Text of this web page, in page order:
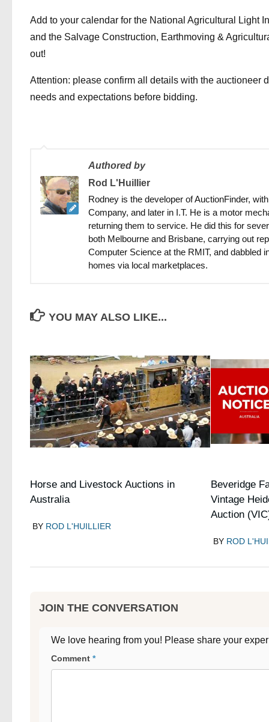
Add to your calendar for the National Agricultural Light
and the Salvage Construction, Earthmoving &
out!
Attention: please confirm all details with the auctioneer
needs and expectations before bidding.
Authored by
Rod L'Huillier
Rodney is the developer of AuctionFinder,
Company, and later in I.T. He is a motor
returning them to service. He did this for
both Melbourne and Brisbane, carrying out
Computer Science at the RMIT, and dabbled
homes via local marketplaces.
YOU MAY ALSO LIKE...
Horse and Livestock Auctions in
Australia
BY ROD L'HUILLIER
Beveridge
Vintage
Auction
BY ROD
JOIN THE CONVERSATION
We love hearing from you! Please share your
Comment *